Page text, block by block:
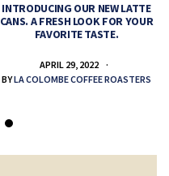
INTRODUCING OUR NEW LATTE
CANS. A FRESH LOOK FOR YOUR
FAVORITE TASTE.
APRIL 29, 2022
BYLA COLOMBE COFFEE ROASTERS